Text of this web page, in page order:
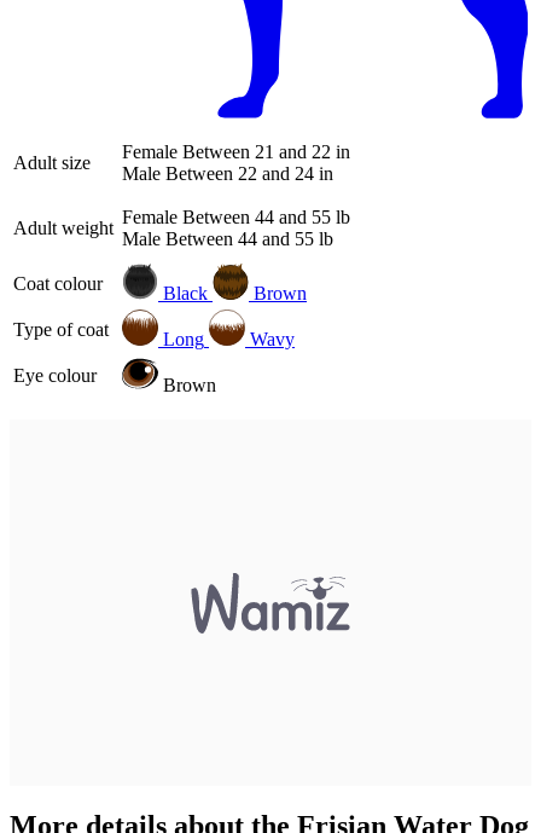
Adult size
Female Between 21 and 22 in
Male Between 22 and 24 in
Adult weight
Female Between 44 and 55 lb
Male Between 44 and 55 lb
Coat colour Black
Brown
Type of coat
Long
Wavy
Eye colour
Brown
More details about the Frisian Water Dog